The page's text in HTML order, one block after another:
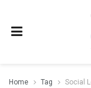
Home Tag Social